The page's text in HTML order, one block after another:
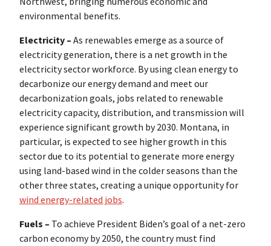
environmental benefits.
Electricity – As renewables emerge as a source of
electricity generation, there is a net growth in the
electricity sector workforce. By using clean energy to
decarbonize our energy demand and meet our
decarbonization goals, jobs related to renewable
electricity capacity, distribution, and transmission will
experience significant growth by 2030. Montana, in
particular, is expected to see higher growth in this
sector due to its potential to generate more energy
using land-based wind in the colder seasons than the
other three states, creating a unique opportunity for
wind energy-related jobs.
Fuels – To achieve President Biden’s goal of a net-zero
carbon economy by 2050, the country must find